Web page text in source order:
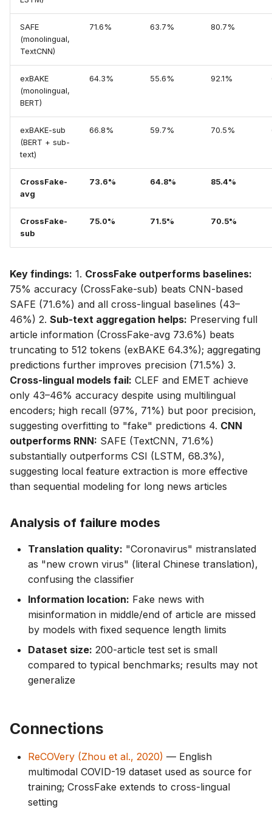
SAFE
(monolingual,
TextCNN)
71.6% 63.7% 80.7%
exBAKE
(monolingual,
BERT)
64.3% 55.6% 92.1%
exBAKE-sub
(BERT + sub-
text)
66.8% 59.7% 70.5%
CrossFake-
avg
73.6% 64.8% 85.4%
CrossFake-
sub
75.0% 71.5% 70.5%
Key findings: 1. CrossFake outperforms baselines:
75% accuracy (CrossFake-sub) beats CNN-based
SAFE (71.6%) and all cross-lingual baselines (43–
46%) 2. Sub-text aggregation helps: Preserving full
article information (CrossFake-avg 73.6%) beats
truncating to 512 tokens (exBAKE 64.3%); aggregating
predictions further improves precision (71.5%) 3.
Cross-lingual models fail: CLEF and EMET achieve
only 43–46% accuracy despite using multilingual
encoders; high recall (97%, 71%) but poor precision,
suggesting overfitting to "fake" predictions 4. CNN
outperforms RNN: SAFE (TextCNN, 71.6%)
substantially outperforms CSI (LSTM, 68.3%),
suggesting local feature extraction is more effective
than sequential modeling for long news articles
Analysis of failure modes
Translation quality: "Coronavirus" mistranslated
as "new crown virus" (literal Chinese translation),
confusing the classifier
Information location: Fake news with
misinformation in middle/end of article are missed
by models with fixed sequence length limits
Dataset size: 200-article test set is small
compared to typical benchmarks; results may not
generalize
Connections
ReCOVery (Zhou et al., 2020) — English
multimodal COVID-19 dataset used as source for
training; CrossFake extends to cross-lingual
setting